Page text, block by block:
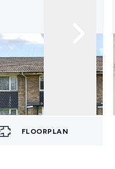
FLOORPLAN